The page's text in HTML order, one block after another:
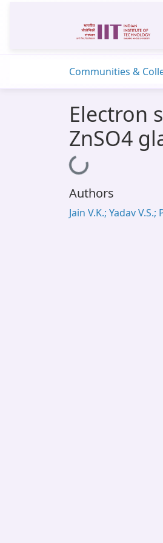
Communities &
Electron
ZnSO4
Loading...
Authors
Jain V.K.; Yadav